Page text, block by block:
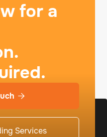
for a

Services